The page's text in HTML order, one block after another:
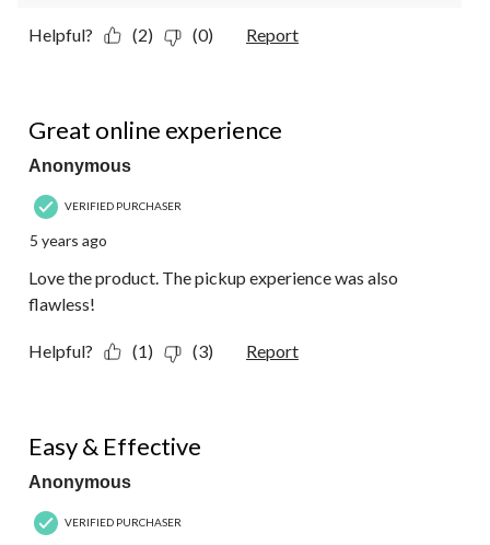
Helpful? (2) (0) Report
Great online experience
Anonymous
VERIFIED PURCHASER
5 years ago
Love the product. The pickup experience was also
flawless!
Helpful? (1) (3) Report
Easy & Effective
Anonymous
VERIFIED PURCHASER